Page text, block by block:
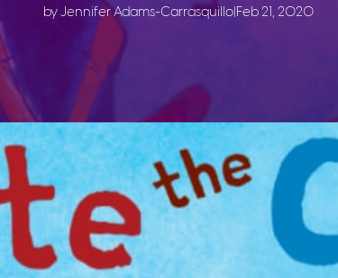
by Jennifer Adams-Carrasquillo Feb 21, 2020